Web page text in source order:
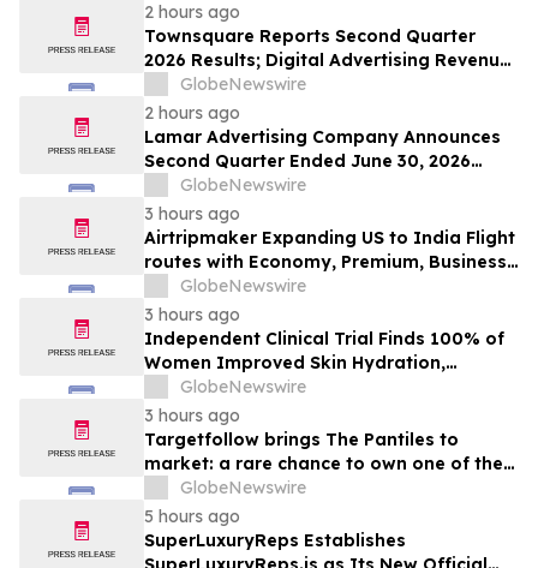
2 hours ago
Townsquare Reports Second Quarter
2026 Results; Digital Advertising Revenue
Accelerates to 11% Growth Year-Over-
Year
GlobeNewswire
2 hours ago
Lamar Advertising Company Announces
Second Quarter Ended June 30, 2026
Operating Results
GlobeNewswire
3 hours ago
Airtripmaker Expanding US to India Flight
routes with Economy, Premium, Business
and First-class Travel Deals
GlobeNewswire
3 hours ago
Independent Clinical Trial Finds 100% of
Women Improved Skin Hydration,
Elasticity and Barrier Function with
Ancient + Brave's True Skin Alchemy
GlobeNewswire
3 hours ago
Targetfollow brings The Pantiles to
market: a rare chance to own one of the
most historic and thriving town centres in
England
GlobeNewswire
5 hours ago
SuperLuxuryReps Establishes